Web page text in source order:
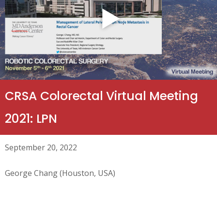
CRSA Colorectal Virtual Meeting
2021: LPN
September 20, 2022
George Chang (Houston, USA)